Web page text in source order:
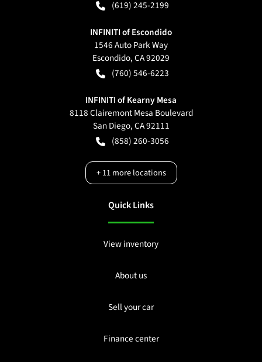
(619) 245-2199
INFINITI of Escondido
1546 Auto Park Way
Escondido,CA92029
(760) 546-6223
INFINITI of Kearny Mesa
8118 Clairemont Mesa Boulevard
San Diego,CA92111
(858) 260-3056
+11more locations
Quick Links
View inventory
About us
Sell your car
Finance center